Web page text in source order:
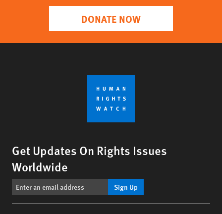
DONATE NOW
Get Updates On Rights Issues
Worldwide
Sign Up